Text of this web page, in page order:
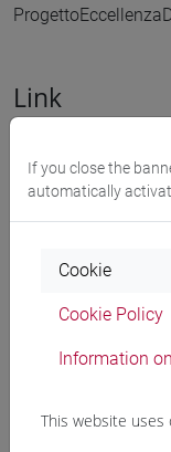
Link
Downloads
If you close the
automatically
Cookie
Cookie Policy
Information
This website uses